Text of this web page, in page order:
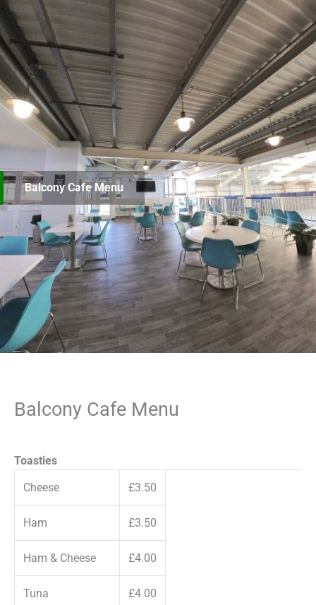
Balcony Cafe Menu
Balcony Cafe Menu
Toasties
Cheese
£3.50
Ham £3.50
Ham & Cheese £4.00
Tuna £4.00